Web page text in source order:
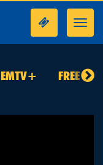
EMTV+ FREE TO